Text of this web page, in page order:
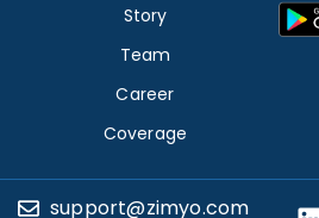
Story
Team
Career
Coverage
support@zimyo.com